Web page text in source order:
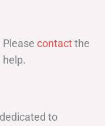
contactthe
to